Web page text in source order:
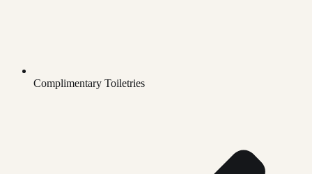
Complimentary Toiletries